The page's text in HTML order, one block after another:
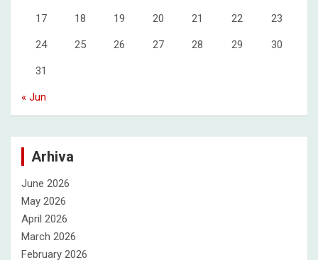
17 18 19 20 21 22 23
24 25 26 27 28 29 30
31
« Jun
Arhiva
June 2026
May 2026
April 2026
March 2026
February 2026